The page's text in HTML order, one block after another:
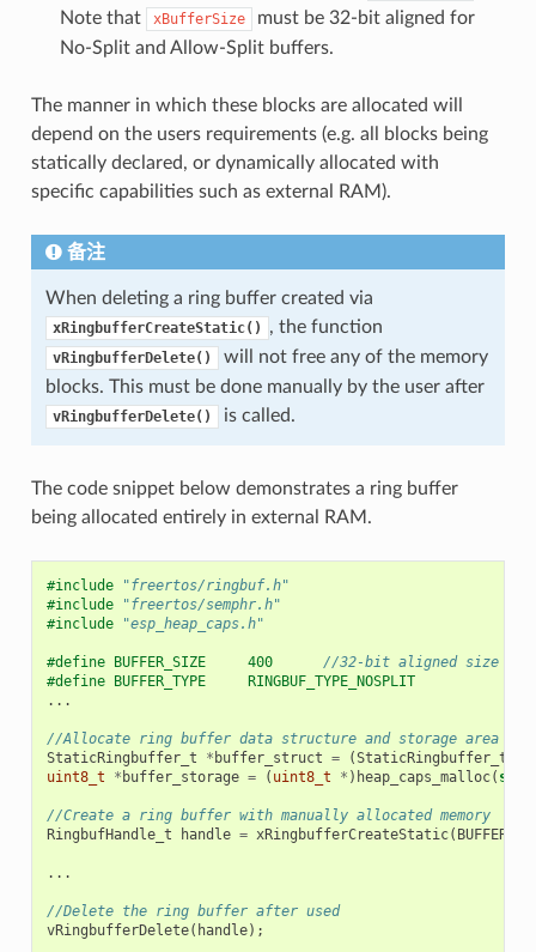
Note that
xBufferSize
must be 32-bit aligned for
No-Split and Allow-Split buffers.
The manner in which these blocks are allocated will
depend on the users requirements (e.g. all blocks being
statically declared, or dynamically allocated with
specific capabilities such as external RAM).
备注
When deleting a ring buffer created via
xRingbufferCreateStatic() , the function
vRingbufferDelete()
will not free any of the memory
blocks. This must be done manually by the user after
vRingbufferDelete() is called.
The code snippet below demonstrates a ring buffer
being allocated entirely in external RAM.
#include
"freertos/ringbuf.h"
#include
"freertos/semphr.h"
#include
"esp_heap_caps.h"
#define BUFFER_SIZE     400 //32-bit aligned size
#define BUFFER_TYPE     RINGBUF_TYPE_NOSPLIT
...
//Allocate ring buffer data structure and storage area into
StaticRingbuffer_t
* buffer_struct = (StaticRingbuffer_t
uint8_t
* buffer_storage = ( uint8_t * ) heap_caps_malloc(
//Create a ring buffer with manually allocated memory
RingbufHandle_t
handle = xRingbufferCreateStatic(
...
//Delete the ring buffer after used
vRingbufferDelete( handle);